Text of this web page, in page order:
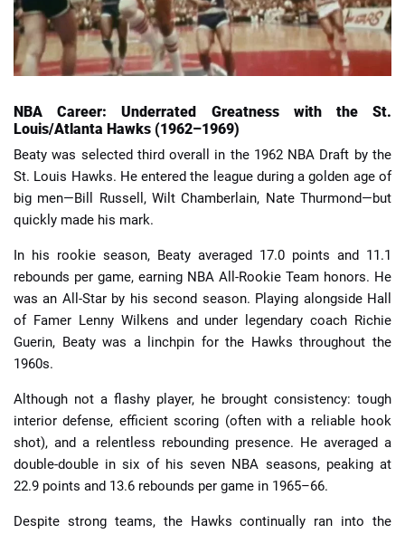
NBA Career: Underrated Greatness with the St.
Louis/Atlanta Hawks (1962–1969)
Beaty was selected third overall in the 1962 NBA Draft by the
St. Louis Hawks. He entered the league during a golden age of
big men—Bill Russell, Wilt Chamberlain, Nate Thurmond—but
quickly made his mark.
In his rookie season, Beaty averaged 17.0 points and 11.1
rebounds per game, earning NBA All-Rookie Team honors. He
was an All-Star by his second season. Playing alongside Hall
of Famer Lenny Wilkens and under legendary coach Richie
Guerin, Beaty was a linchpin for the Hawks throughout the
1960s.
Although not a flashy player, he brought consistency: tough
interior defense, efficient scoring (often with a reliable hook
shot), and a relentless rebounding presence. He averaged a
double-double in six of his seven NBA seasons, peaking at
22.9 points and 13.6 rebounds per game in 1965–66.
Despite strong teams, the Hawks continually ran into the